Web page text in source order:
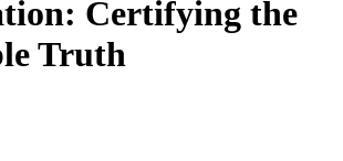
Certifying the
Truth